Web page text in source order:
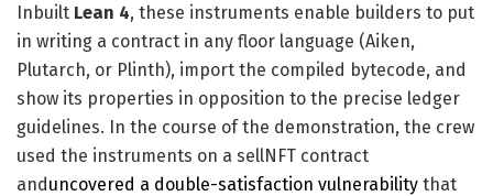
Inbuilt Lean 4, these instruments enable builders to put
in writing a contract in any floor language (Aiken,
Plutarch, or Plinth), import the compiled bytecode, and
show its properties in opposition to the precise ledger
guidelines. In the course of the demonstration, the crew
used the instruments on a sellNFT contract
anduncovered a double-satisfaction vulnerability that